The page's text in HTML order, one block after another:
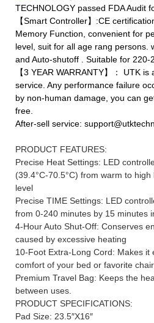
TECHNOLOGY passed FDA Audit
【Smart Controller】:CE
Memory Function, convenient for
level, suit for all age rang persons.
and Auto-shutoff . Suitable for 220-
【3 YEAR WARRANTY】： UTK
service. Any performance failure
by non-human damage, you can
free.
After-sell service:
PRODUCT FEATURES:
Precise Heat Settings: LED
(39.4°C-70.5°C) from warm to
level
Precise TIME Settings: LED
from 0-240 minutes by 15 minutes
4-Hour Auto Shut-Off: Conserves
caused by excessive heating
10-Foot Extra-Long Cord: Makes it
comfort of your bed or favorite chair
Premium Travel Bag: Keeps the
between uses.
PRODUCT SPECIFICATIONS:
Pad Size: 23.5″X16″